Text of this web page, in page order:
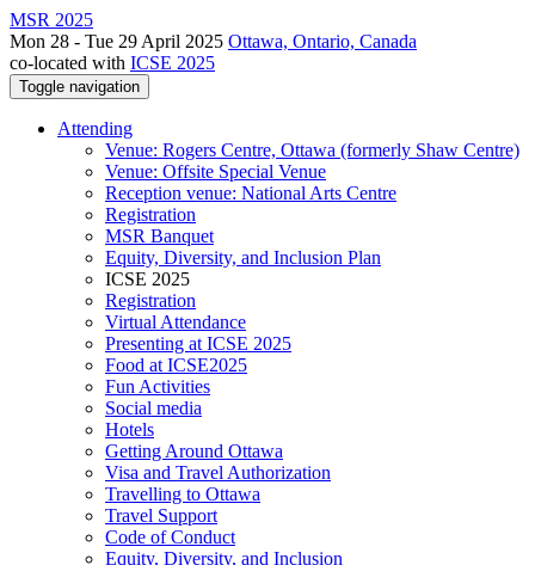
MSR 2025
Mon 28 - Tue 29 April 2025 Ottawa, Ontario, Canada
co-located with ICSE 2025
Toggle navigation
Attending
Venue: Rogers Centre, Ottawa (formerly Shaw Centre)
Venue: Offsite Special Venue
Reception venue: National Arts Centre
Registration
MSR Banquet
Equity, Diversity, and Inclusion Plan
ICSE 2025
Registration
Virtual Attendance
Presenting at ICSE 2025
Food at ICSE2025
Fun Activities
Social media
Hotels
Getting Around Ottawa
Visa and Travel Authorization
Travelling to Ottawa
Travel Support
Code of Conduct
Equity, Diversity, and Inclusion